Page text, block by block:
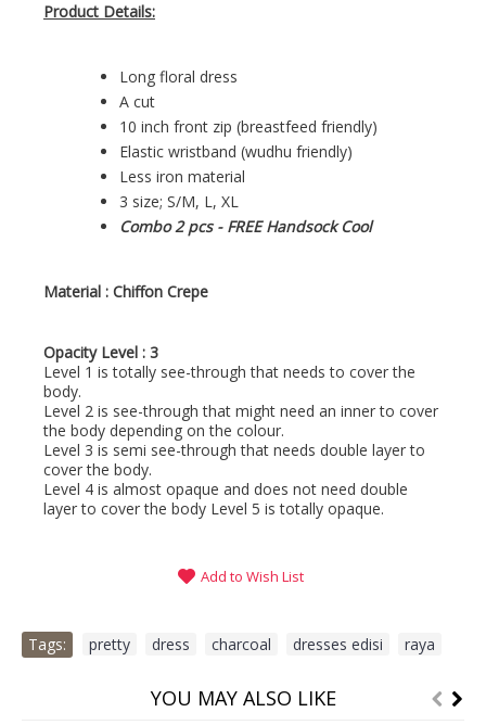
Product Details:
Long floral dress
A cut
10 inch front zip (breastfeed friendly)
Elastic wristband (wudhu friendly)
Less iron material
3 size; S/M, L, XL
Combo 2 pcs - FREE Handsock Cool
Material : Chiffon Crepe
Opacity Level : 3
Level 1 is totally see-through that needs to cover the
body.
Level 2 is see-through that might need an inner to cover
the body depending on the colour.
Level 3 is semi see-through that needs double layer to
cover the body.
Level 4 is almost opaque and does not need double
layer to cover the body Level 5 is totally opaque.
Add to Wish List
Tags: pretty dress charcoal dresses edisi raya
YOU MAY ALSO LIKE